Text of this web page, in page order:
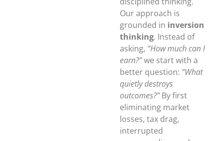
Our approach is
grounded in inversion
thinking. Instead of
asking, “How much can I
earn?”we start with a
better question: “What
quietly destroys
outcomes?”By first
eliminating market
losses, tax drag,
interrupted